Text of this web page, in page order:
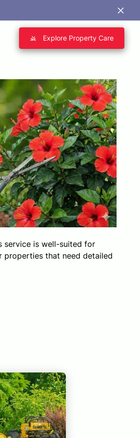
Explore Property Care
service is well-suited for
properties that need detailed